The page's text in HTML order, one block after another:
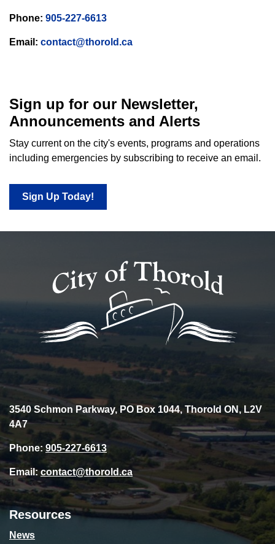
Phone: 905-227-6613
Email: contact@thorold.ca
Sign up for our Newsletter,
Announcements and Alerts
Stay current on the city's events, programs and operations
including emergencies by subscribing to receive an email.
Sign Up Today!
3540 Schmon Parkway, PO Box 1044, Thorold ON, L2V
4A7
Phone: 905-227-6613
Email:contact@thorold.ca
Resources
News